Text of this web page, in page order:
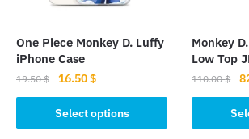
One Piece Monkey D. Luffy
iPhone Case
19.50$
Original
price
was:
19.50 $.
16.50$Current
price
is:
16.50 $.
Select options
product
Monkey
Low Top
110.00$
product